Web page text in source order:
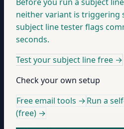
neither variant is triggering
subject line tester flags
seconds.
Test your subject line free →
Check your own setup
Free email tools →Run a
(free) →